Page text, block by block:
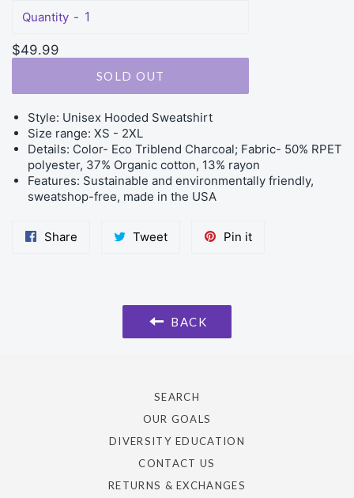
Quantity
Regular
$49.99
SOLD OUT
Style: Unisex Hooded Sweatshirt
Size range: XS - 2XL
Details: Color- Eco Triblend Charcoal; Fabric- 50% RPET
polyester, 37% Organic cotton, 13% rayon
Features: Sustainable and environmentally friendly,
sweatshop-free, made in the USA
Share TweetTweet
Pin itPin
BACK
SEARCH
OUR GOALS
DIVERSITY EDUCATION
CONTACT US
RETURNS & EXCHANGES